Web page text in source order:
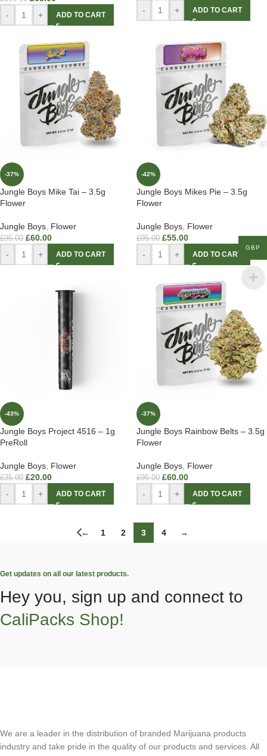
-
+ ADD TO CART
- + ADD TO CART
-37%
Jungle Boys Mike Tai – 3.5g
Flower
Jungle Boys, Flower
£95.00 £60.00
- + ADD TO CART
-42%
Jungle Boys Mikes Pie – 3.5g
Flower
Jungle Boys, Flower
£95.00 £55.00
- + ADD TO CART
-43%
Jungle Boys Project 4516 – 1g
PreRoll
Jungle Boys, Flower
£35.00 £20.00
- + ADD TO CART
-37%
Jungle Boys Rainbow Belts – 3.5g
Flower
Jungle Boys, Flower
£95.00 £60.00
- + ADD TO CART
← 1 2 3 4 →
Get updates on all our latest products.
Hey you, sign up and connect to
CaliPacks Shop!
We are a leader in the distribution of branded Marijuana products
industry and take pride in the quality of our products and services. All
GBP